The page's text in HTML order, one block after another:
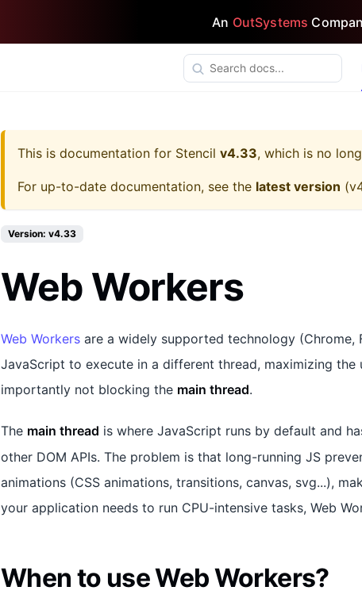
An OutSystems
This is documentation for Stencil v4.33, which is no
For up-to-date documentation, see the latest version (
Version: v4.33
Web Workers
Web Workers are a widely supported technology (Chrome,
JavaScript to execute in a different thread, maximizing the
importantly not blocking the main thread.
The main thread is where JavaScript runs by default and
other DOM APIs. The problem is that long-running JS
animations (CSS animations, transitions, canvas, svg...),
your application needs to run CPU-intensive tasks, Web
When to use Web Workers?